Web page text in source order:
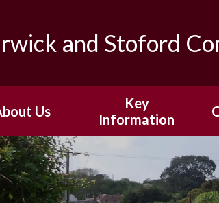
and Stoford
Us
Vision and
Values
Key
Information
Safeguarding